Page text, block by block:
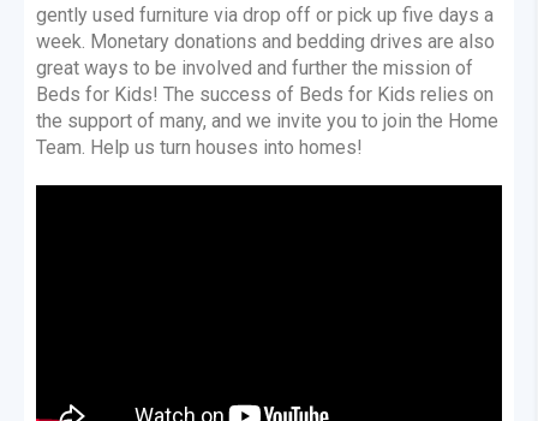
gently used furniture via drop off or pick up five days a
week. Monetary donations and bedding drives are also
great ways to be involved and further the mission of
Beds for Kids! The success of Beds for Kids relies on
the support of many, and we invite you to join the Home
Team. Help us turn houses into homes!